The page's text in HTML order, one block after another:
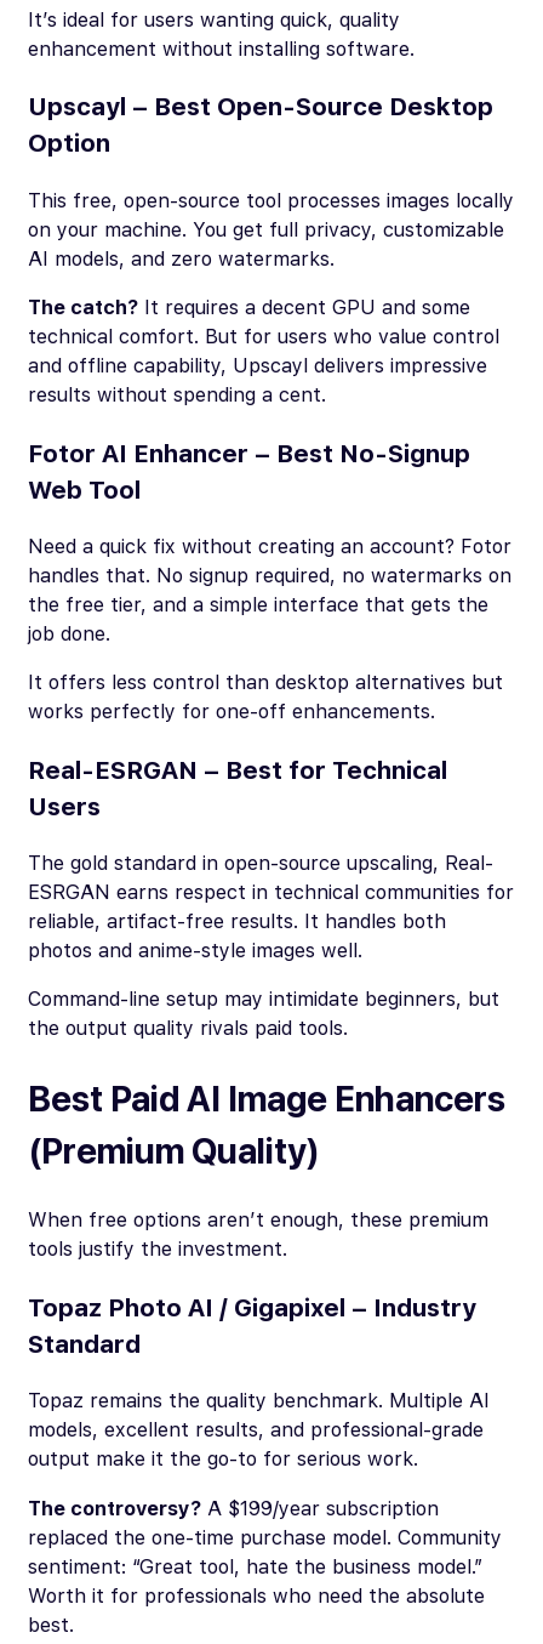
It’s ideal for users wanting quick, quality
enhancement without installing software.
Upscayl – Best Open-Source Desktop
Option
This free, open-source tool processes images locally
on your machine. You get full privacy, customizable
AI models, and zero watermarks.
The catch? It requires a decent GPU and some
technical comfort. But for users who value control
and offline capability, Upscayl delivers impressive
results without spending a cent.
Fotor AI Enhancer – Best No-Signup
Web Tool
Need a quick fix without creating an account? Fotor
handles that. No signup required, no watermarks on
the free tier, and a simple interface that gets the
job done.
It offers less control than desktop alternatives but
works perfectly for one-off enhancements.
Real-ESRGAN – Best for Technical
Users
The gold standard in open-source upscaling, Real-
ESRGAN earns respect in technical communities for
reliable, artifact-free results. It handles both
photos and anime-style images well.
Command-line setup may intimidate beginners, but
the output quality rivals paid tools.
Best Paid AI Image Enhancers
(Premium Quality)
When free options aren’t enough, these premium
tools justify the investment.
Topaz Photo AI / Gigapixel – Industry
Standard
Topaz remains the quality benchmark. Multiple AI
models, excellent results, and professional-grade
output make it the go-to for serious work.
The controversy? A $199/year subscription
replaced the one-time purchase model. Community
sentiment: “Great tool, hate the business model.”
Worth it for professionals who need the absolute
best.